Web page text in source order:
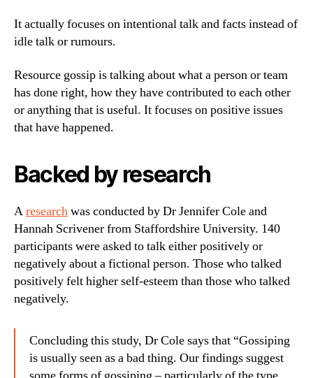
It actually focuses on intentional talk and facts instead of
idle talk or rumours.
Resource gossip is talking about what a person or team
has done right, how they have contributed to each other
or anything that is useful. It focuses on positive issues
that have happened.
Backed by research
Aresearchwas conducted by Dr Jennifer Cole and
Hannah Scrivener from Staffordshire University. 140
participants were asked to talk either positively or
negatively about a fictional person. Those who talked
positively felt higher self-esteem than those who talked
negatively.
Concluding this study, Dr Cole says that “Gossiping
is usually seen as a bad thing. Our findings suggest